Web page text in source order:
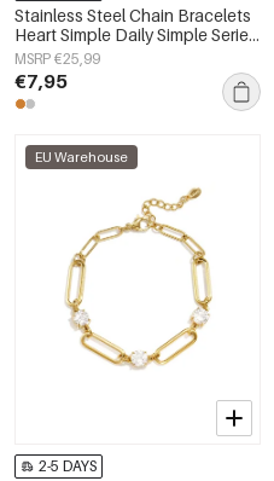
Stainless Steel Chain Bracelets
Heart Simple Daily Simple Series
Women's jewelry
MSRP €25,99
€7,95
EU Warehouse
2-5 DAYS